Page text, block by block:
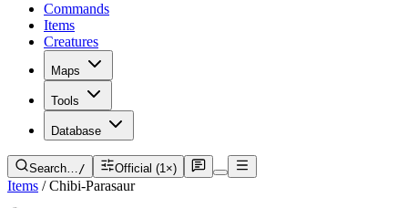
Commands
Items
Creatures
Maps
Tools
Database
Search…/ Official (1×)
Items / Chibi-Parasaur